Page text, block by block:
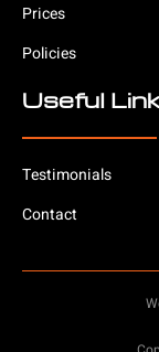
Prices
Policies
Useful
Testimonials
Contact